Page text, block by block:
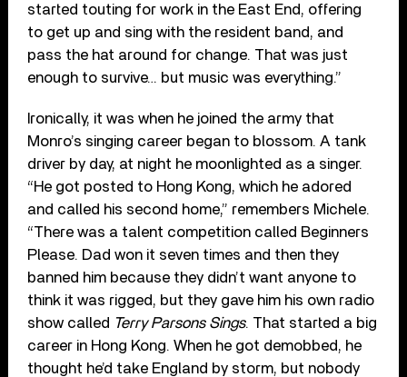
started touting for work in the East End, offering
to get up and sing with the resident band, and
pass the hat around for change. That was just
enough to survive… but music was everything.”
Ironically, it was when he joined the army that
Monro’s singing career began to blossom. A tank
driver by day, at night he moonlighted as a singer.
“He got posted to Hong Kong, which he adored
and called his second home,” remembers Michele.
“There was a talent competition called Beginners
Please. Dad won it seven times and then they
banned him because they didn’t want anyone to
think it was rigged, but they gave him his own radio
show called Terry Parsons Sings. That started a big
career in Hong Kong. When he got demobbed, he
thought he’d take England by storm, but nobody